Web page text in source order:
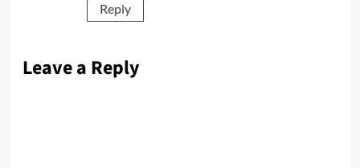
Reply
Leave a Reply